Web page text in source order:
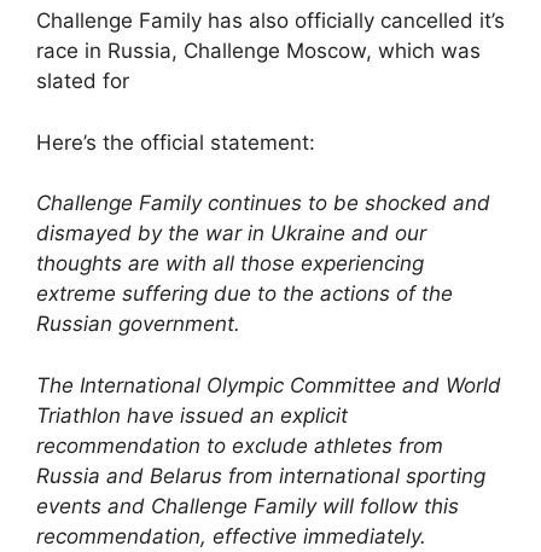
Challenge Family has also officially cancelled it’s
race in Russia, Challenge Moscow, which was
slated for
Here’s the official statement:
Challenge Family continues to be shocked and
dismayed by the war in Ukraine and our
thoughts are with all those experiencing
extreme suffering due to the actions of the
Russian government.
The International Olympic Committee and World
Triathlon have issued an explicit
recommendation to exclude athletes from
Russia and Belarus from international sporting
events and Challenge Family will follow this
recommendation, effective immediately.